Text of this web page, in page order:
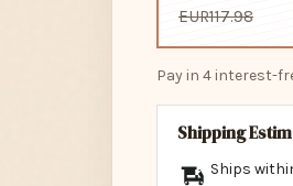
EUR117.98
Pay in 4 interest-
Shipping
Ships